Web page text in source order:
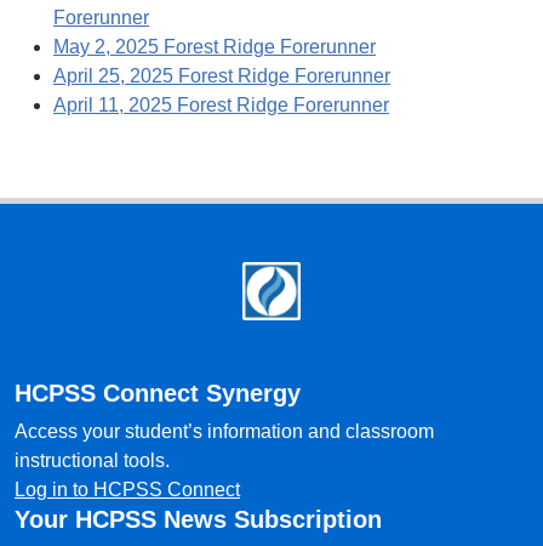
Forerunner
May 2, 2025 Forest Ridge Forerunner
April 25, 2025 Forest Ridge Forerunner
April 11, 2025 Forest Ridge Forerunner
HCPSS Connect Synergy
Access your student’s information and classroom
instructional tools.
Log in to HCPSS Connect
Your HCPSS News Subscription